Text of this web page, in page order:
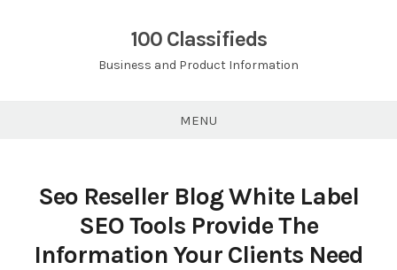
100 Classifieds
Business and Product Information
MENU
Seo Reseller Blog White Label
SEO Tools Provide The
Information Your Clients Need